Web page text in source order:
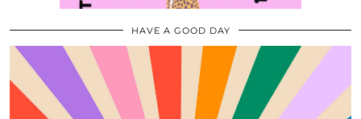
HAVE A GOOD DAY